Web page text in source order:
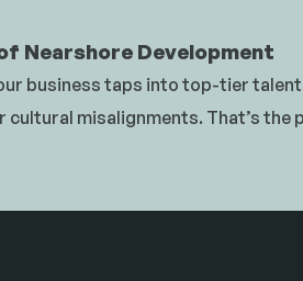
Nearshore Development
business taps into top-tier
misalignments. That’s the